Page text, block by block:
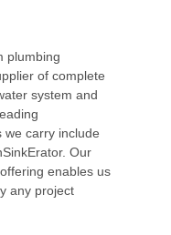
plumbing
of complete
system and
we carry include
Our
enables us
any project